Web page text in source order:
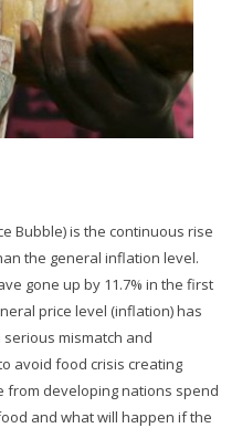
Bubble) is the continuous rise
the general inflation level.
gone up by 11.7% in the first
price level (inflation) has
mismatch and
avoid food crisis creating
from developing nations spend
and what will happen if the